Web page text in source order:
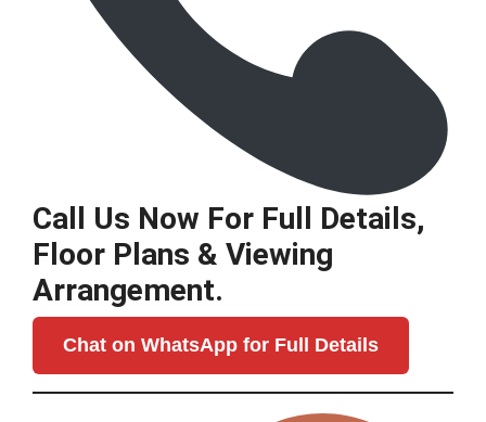
Call Us Now For Full Details,
Floor Plans & Viewing
Arrangement.
Chat on WhatsApp for Full Details